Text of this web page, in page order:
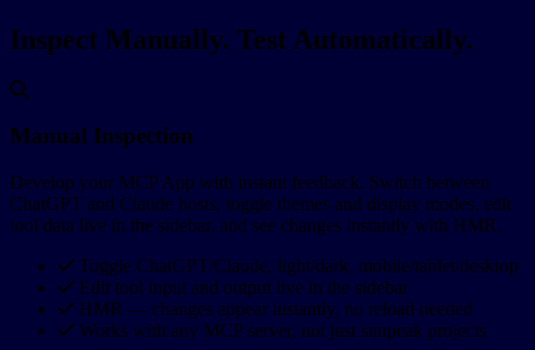
Inspect Manually. Test Automatically.
Manual Inspection
Develop your MCP App with instant feedback. Switch between
ChatGPT and Claude hosts, toggle themes and display modes, edit
tool data live in the sidebar, and see changes instantly with HMR.
Toggle ChatGPT/Claude, light/dark, mobile/tablet/desktop
Edit tool input and output live in the sidebar
HMR — changes appear instantly, no reload needed
Works with any MCP server, not just sunpeak projects